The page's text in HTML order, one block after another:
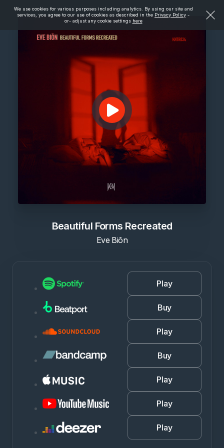
We use cookies for various purposes including analytics. By using our site and
services, you agree to our use of cookies as described in the Privacy Policy -
or- adjust any cookie settings here
Beautiful Forms Recreated
Eve Biōn
Play
Buy
Play
Buy
Play
Play
Play